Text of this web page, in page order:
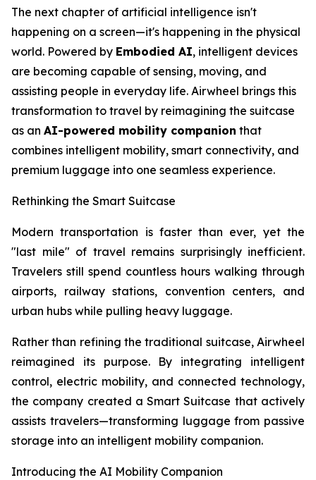
The next chapter of artificial intelligence isn't
happening on a screen—it's happening in the physical
world. Powered by Embodied AI, intelligent devices
are becoming capable of sensing, moving, and
assisting people in everyday life. Airwheel brings this
transformation to travel by reimagining the suitcase
as an AI-powered mobility companion that
combines intelligent mobility, smart connectivity, and
premium luggage into one seamless experience.
Rethinking the Smart Suitcase
Modern transportation is faster than ever, yet the
"last mile" of travel remains surprisingly inefficient.
Travelers still spend countless hours walking through
airports, railway stations, convention centers, and
urban hubs while pulling heavy luggage.
Rather than refining the traditional suitcase, Airwheel
reimagined its purpose. By integrating intelligent
control, electric mobility, and connected technology,
the company created a Smart Suitcase that actively
assists travelers—transforming luggage from passive
storage into an intelligent mobility companion.
Introducing the AI Mobility Companion